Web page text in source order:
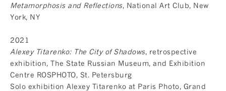
Metamorphosis and Reflections, National Art Club, New
York, NY
2021
Alexey Titarenko: The City of Shadows, retrospective
exhibition, The State Russian Museum, and Exhibition
Centre ROSPHOTO, St. Petersburg
Solo exhibition Alexey Titarenko at Paris Photo, Grand